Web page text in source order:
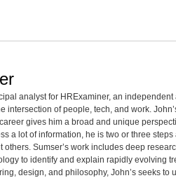
analyst for HRExaminer, an independent
intersection of people, tech, and work.
gives him a broad and unique
a lot of information, he is two or three
Sumser’s work includes deep
to identify and explain rapidly evolving
design, and philosophy, John’s seeks to